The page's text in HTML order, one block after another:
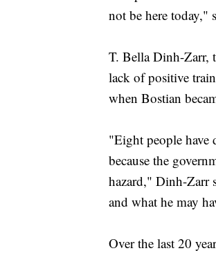
not be here today,"
T. Bella Dinh-Zarr,
lack of positive
when Bostian
"Eight people
because the
hazard," Dinh-Zarr
and what he may
Over the last 20